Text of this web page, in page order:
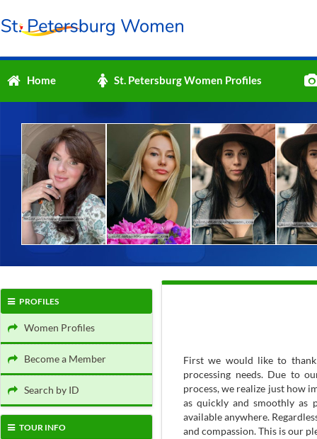
Home St. Petersburg Women Profiles
PROFILES
Women Profiles
Become a Member
Search by ID
TOUR INFO
First we would like to
processing needs. Due to
process, we realize just how
as quickly and smoothly as
available anywhere.
and compassion. This is our